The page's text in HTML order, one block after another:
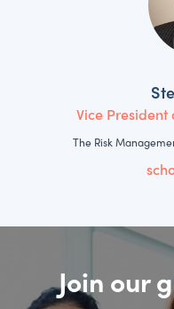
Vice
The Risk
Join our